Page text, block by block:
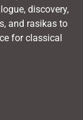
discovery,
and rasikas to
for classical